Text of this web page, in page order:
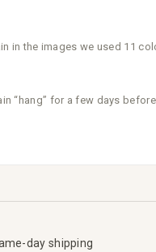
the images we used 11
“hang” for a few days
day shipping